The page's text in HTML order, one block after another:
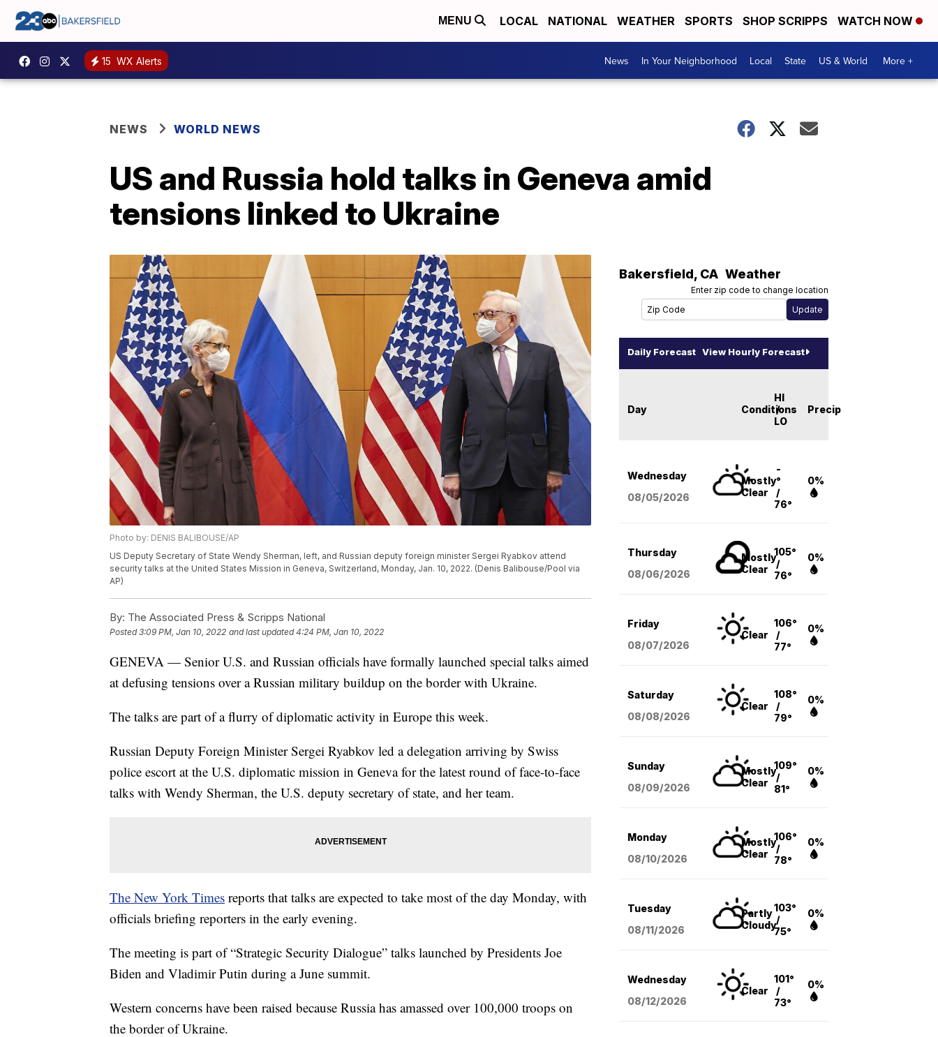
MENU LOCAL NATIONAL WEATHER SPORTS SHOP SCRIPPS WATCH NOW
15 WX Alerts News In Your Neighborhood Local State US & World More +
NEWS WORLD NEWS
US and Russia hold talks in Geneva amid
tensions linked to Ukraine
Photo by: DENIS BALIBOUSE/AP
US Deputy Secretary of State Wendy Sherman, left, and Russian deputy foreign minister Sergei Ryabkov attend
security talks at the United States Mission in Geneva, Switzerland, Monday, Jan. 10, 2022. (Denis Balibouse/Pool via
AP)
By: The Associated Press & Scripps National
Posted3:09 PM, Jan 10, 2022 and last updated 4:24 PM, Jan 10, 2022
GENEVA — Senior U.S. and Russian officials have formally launched special talks aimed
at defusing tensions over a Russian military buildup on the border with Ukraine.
The talks are part of a flurry of diplomatic activity in Europe this week.
Russian Deputy Foreign Minister Sergei Ryabkov led a delegation arriving by Swiss
police escort at the U.S. diplomatic mission in Geneva for the latest round of face-to-face
talks with Wendy Sherman, the U.S. deputy secretary of state, and her team.
The New York Times reports that talks are expected to take most of the day Monday, with
officials briefing reporters in the early evening.
The meeting is part of “Strategic Security Dialogue” talks launched by Presidents Joe
Biden and Vladimir Putin during a June summit.
Western concerns have been raised because Russia has amassed over 100,000 troops on
the border of Ukraine.
Bakersfield, CA Weather
Enter zip code to change location
Daily Forecast View Hourly Forecast
Day Conditions
HI
/
LO
Precip
Wednesday
08/05/2026
Mostly
Clear
-
°
/
76°
0%
Thursday
08/06/2026
Mostly
Clear
105°
/
76°
0%
Friday
08/07/2026
Clear
106°
/
77°
0%
Saturday
08/08/2026
Clear
108°
/
79°
0%
Sunday
08/09/2026
Mostly
Clear
109°
/
81°
0%
Monday
08/10/2026
Mostly
Clear
106°
/
78°
0%
Tuesday
08/11/2026
Partly
Cloudy
103°
/
75°
0%
Wednesday
08/12/2026
Clear
101°
/
73°
0%